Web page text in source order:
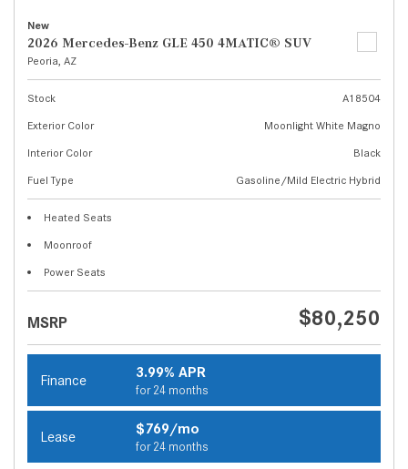
New
2026 Mercedes-Benz GLE 450 4MATIC® SUV
Peoria, AZ
Stock
A18504
Exterior Color
Moonlight White Magno
Interior Color
Black
Fuel Type
Gasoline/Mild Electric Hybrid
Heated Seats
Moonroof
Power Seats
MSRP $80,250
Finance 3.99% APR
for 24 months
Lease $769/mo
for 24 months